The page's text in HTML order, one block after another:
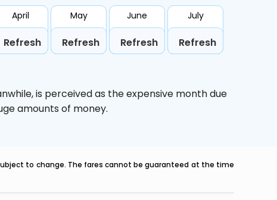
April
Refresh
May
Refresh
June
Refresh
July
Refresh
is perceived as the expensive month due
amounts of money.
to change. The fares cannot be guaranteed at the time